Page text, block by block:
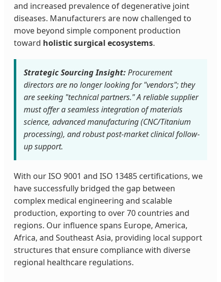
and increased prevalence of degenerative joint
diseases. Manufacturers are now challenged to
move beyond simple component production
toward holistic surgical ecosystems.
Strategic Sourcing Insight:Procurement
directors are no longer looking for "vendors"; they
are seeking "technical partners." A reliable supplier
must offer a seamless integration of materials
science, advanced manufacturing (CNC/Titanium
processing), and robust post-market clinical follow-
up support.
With our ISO 9001 and ISO 13485 certifications, we
have successfully bridged the gap between
complex medical engineering and scalable
production, exporting to over 70 countries and
regions. Our influence spans Europe, America,
Africa, and Southeast Asia, providing local support
structures that ensure compliance with diverse
regional healthcare regulations.